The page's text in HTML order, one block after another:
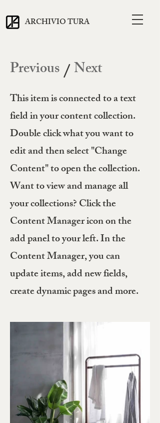
ARCHIVIO TURA
Previous/Next
This item is connected to a text
field in your content collection.
Double click what you want to
edit and then select "Change
Content" to open the collection.
Want to view and manage all
your collections? Click the
Content Manager icon on the
add panel to your left. In the
Content Manager, you can
update items, add new fields,
create dynamic pages and more.